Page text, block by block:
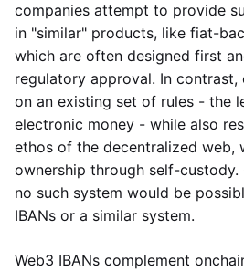
companies attempt to provide
in "similar" products, like fiat-
which are often designed first
regulatory approval. In contrast,
on an existing set of rules - the
electronic money - while also
ethos of the decentralized web,
ownership through self-custody.
no such system would be
IBANs or a similar system.
Web3 IBANs complement